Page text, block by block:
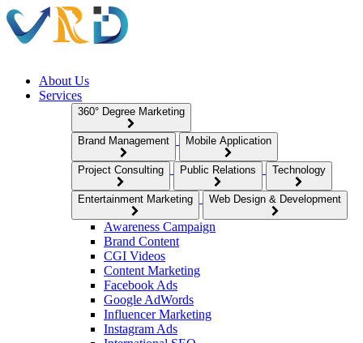
About Us
Services
360° Degree Marketing
Brand Management Mobile Application
Project Consulting Public Relations Technology
Entertainment Marketing Web Design & Development
Awareness Campaign
Brand Content
CGI Videos
Content Marketing
Facebook Ads
Google AdWords
Influencer Marketing
Instagram Ads